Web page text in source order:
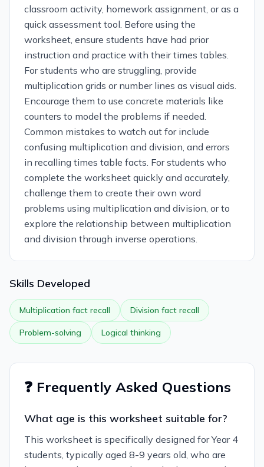
classroom activity, homework assignment, or as a
quick assessment tool. Before using the
worksheet, ensure students have had prior
instruction and practice with their times tables.
For students who are struggling, provide
multiplication grids or number lines as visual aids.
Encourage them to use concrete materials like
counters to model the problems if needed.
Common mistakes to watch out for include
confusing multiplication and division, and errors
in recalling times table facts. For students who
complete the worksheet quickly and accurately,
challenge them to create their own word
problems using multiplication and division, or to
explore the relationship between multiplication
and division through inverse operations.
Skills Developed
Multiplication fact recall Division fact recall
Problem-solving Logical thinking
❓ Frequently Asked Questions
What age is this worksheet suitable for?
This worksheet is specifically designed for Year 4
students, typically aged 8-9 years old, who are